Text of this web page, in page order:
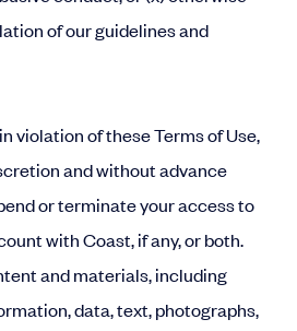
of our guidelines and
violation of these Terms of Use,
and without advance
or terminate your access to
with Coast, if any, or both.
and materials, including
data, text, photographs,